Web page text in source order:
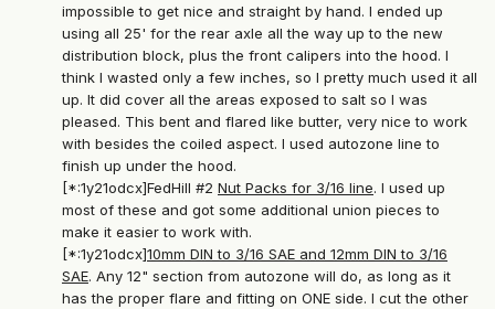
impossible to get nice and straight by hand. I ended up
using all 25' for the rear axle all the way up to the new
distribution block, plus the front calipers into the hood. I
think I wasted only a few inches, so I pretty much used it all
up. It did cover all the areas exposed to salt so I was
pleased. This bent and flared like butter, very nice to work
with besides the coiled aspect. I used autozone line to
finish up under the hood.
[*:1y21odcx]FedHill #2 Nut Packs for 3/16 line. I used up
most of these and got some additional union pieces to
make it easier to work with.
[*:1y21odcx]10mm DIN to 3/16 SAE and 12mm DIN to 3/16
SAE. Any 12" section from autozone will do, as long as it
has the proper flare and fitting on ONE side. I cut the other